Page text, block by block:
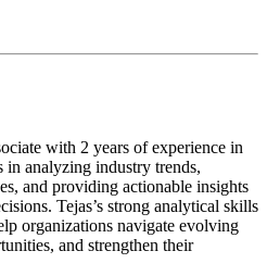
with 2 years of experience in
in analyzing industry trends,
and providing actionable insights
Tejas’s strong analytical skills
organizations navigate evolving
and strengthen their